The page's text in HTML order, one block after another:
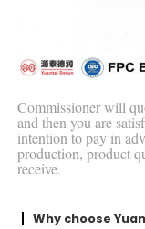
Commissioner will
and then you are
intention to pay in
production, product
receive.
Why choose